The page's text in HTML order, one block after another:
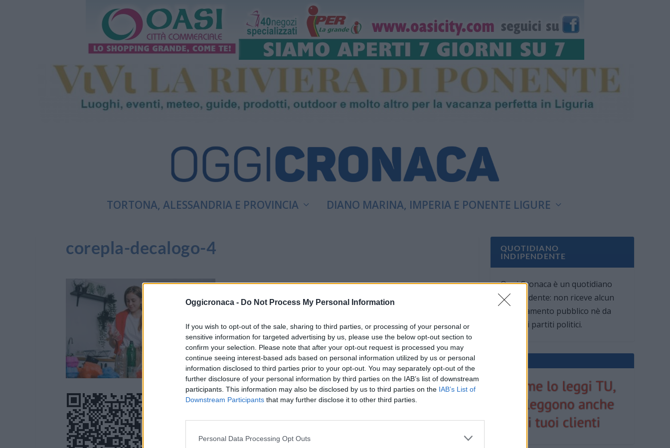
Oggicronaca - Do Not Process My Personal Information
If you wish to opt-out of the sale, sharing to third parties, or processing of your personal or
sensitive information for targeted advertising by us, please use the below opt-out section to
confirm your selection. Please note that after your opt-out request is processed you may
continue seeing interest-based ads based on personal information utilized by us or personal
information disclosed to third parties prior to your opt-out. You may separately opt-out of the
further disclosure of your personal information by third parties on the IAB’s list of downstream
participants. This information may also be disclosed by us to third parties on the IAB’s List of
Downstream Participants that may further disclose it to other third parties.
Personal Data Processing Opt Outs
TORTONA, ALESSANDRIA E PROVINCIA DIANO MARINA, IMPERIA E PONENTE LIGURE
corepla-decalogo-4
QUOTIDIANO
INDIPENDENTE
Oggi Cronaca è un quotidiano
indipendente: non riceve alcun
finanziamento pubblico nè da
parte di partiti politici.